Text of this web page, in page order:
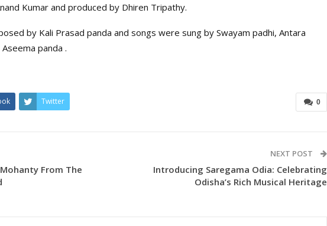
Kumar and produced by Dhiren Tripathy.
by Kali Prasad panda and songs were sung by Swayam padhi, Antara
panda .
0
Twitter
From The
NEXT POST
Introducing Saregama Odia: Celebrating
Odisha’s Rich Musical Heritage